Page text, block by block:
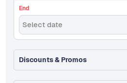
End
Select date
Discounts & Promos